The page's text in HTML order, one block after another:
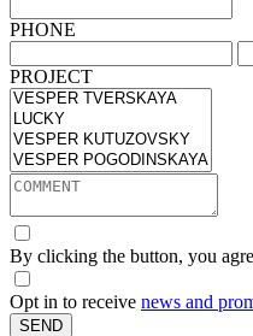
PHONE
PROJECT
By clicking the button, you
Opt in to receive news and
SEND